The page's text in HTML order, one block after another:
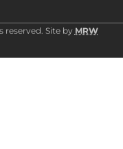
reserved. Site by MRW